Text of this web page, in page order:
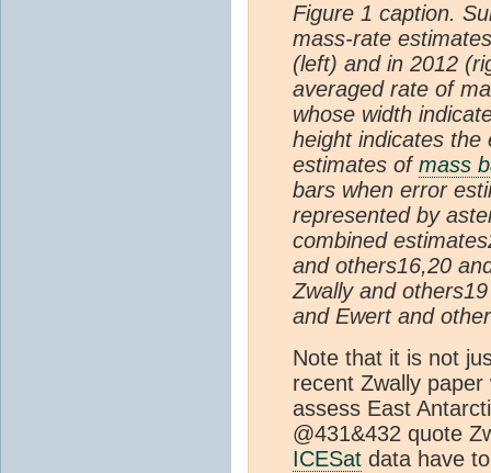
Figure 1 caption.
mass-rate
(left) and in 2012
averaged rate of
whose width
height indicates the
estimates ofmass
bars when error
represented by
combined
and others16,20
Zwally and
and Ewert and
Note that it is not
recent Zwally
assess East
@431&432 quote
ICESat data have